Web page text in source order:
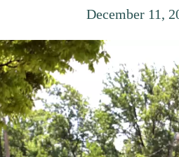
December 11,